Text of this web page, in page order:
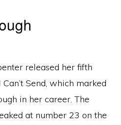
released her fifth
Send, which marked
in her career. The
at number 23 on the